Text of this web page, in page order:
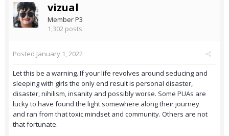
vizual
Member P3
1,302 posts
Posted January 1, 2022
Let this be a warning. If your life revolves around seducing and
sleeping with girls the only end result is personal disaster,
disaster, nihilism, insanity and possibly worse. Some PUAs are
lucky to have found the light somewhere along their journey
and ran from that toxic mindset and community. Others are not
that fortunate.